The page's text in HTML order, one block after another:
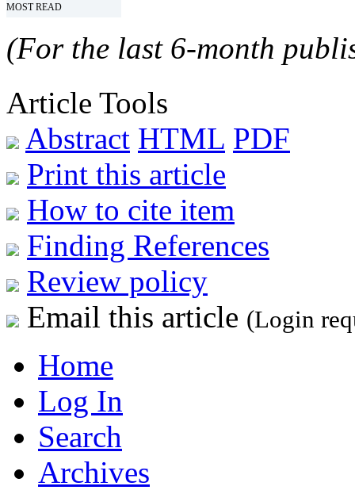
MOST READ
(For the last 6-month
Article Tools
Abstract HTML PDF
Print this article
How to cite item
Finding References
Review policy
Email this article (Login
Home
Log In
Search
Archives